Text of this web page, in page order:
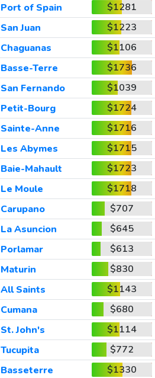
Port of Spain
$1281
San Juan
$1223
Chaguanas
$1106
Basse-Terre
$1736
San Fernando
$1039
Petit-Bourg
$1724
Sainte-Anne
$1716
Les Abymes
$1715
Baie-Mahault
$1723
Le Moule
$1718
Carupano
$707
La Asuncion
$645
Porlamar
$613
Maturin
$830
All Saints
$1143
Cumana
$680
St. John's
$1114
Tucupita
$772
Basseterre
$1330